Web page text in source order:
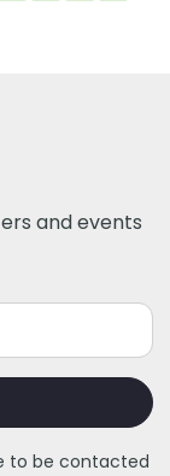
and events
to be contacted